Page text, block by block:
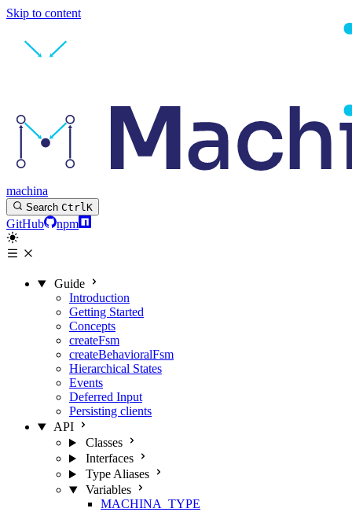
Skip to content
machina
Search CtrlK
GitHub npm
Guide
Introduction
Getting Started
Concepts
createFsm
createBehavioralFsm
Hierarchical States
Events
Deferred Input
Persisting clients
API
Classes
Interfaces
Type Aliases
Variables
MACHINA_TYPE